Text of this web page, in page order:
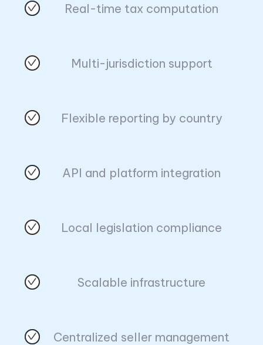
Real-time tax computation
Multi-jurisdiction support
Flexible reporting by country
API and platform integration
Local legislation compliance
Scalable infrastructure
Centralized seller management